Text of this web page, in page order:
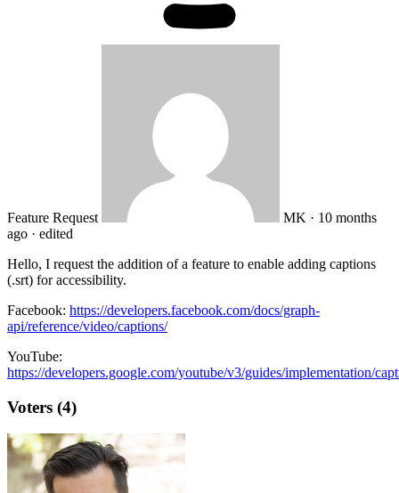
Feature Request MK · 10 months
ago · edited
Hello, I request the addition of a feature to enable adding captions
(.srt) for accessibility.
Facebook: https://developers.facebook.com/docs/graph-
api/reference/video/captions/
YouTube:
https://developers.google.com/youtube/v3/guides/implementation/
Voters (4)